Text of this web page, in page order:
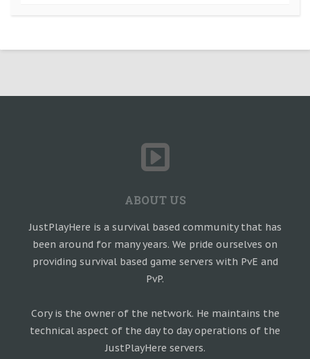
ABOUT US
JustPlayHere is a survival based community that has
been around for many years. We pride ourselves on
providing survival based game servers with PvE and
PvP.
Cory is the owner of the network. He maintains the
technical aspect of the day to day operations of the
JustPlayHere servers.